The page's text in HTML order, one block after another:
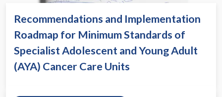
Recommendations and Implementation
Roadmap for Minimum Standards of
Specialist Adolescent and Young Adult
(AYA) Cancer Care Units